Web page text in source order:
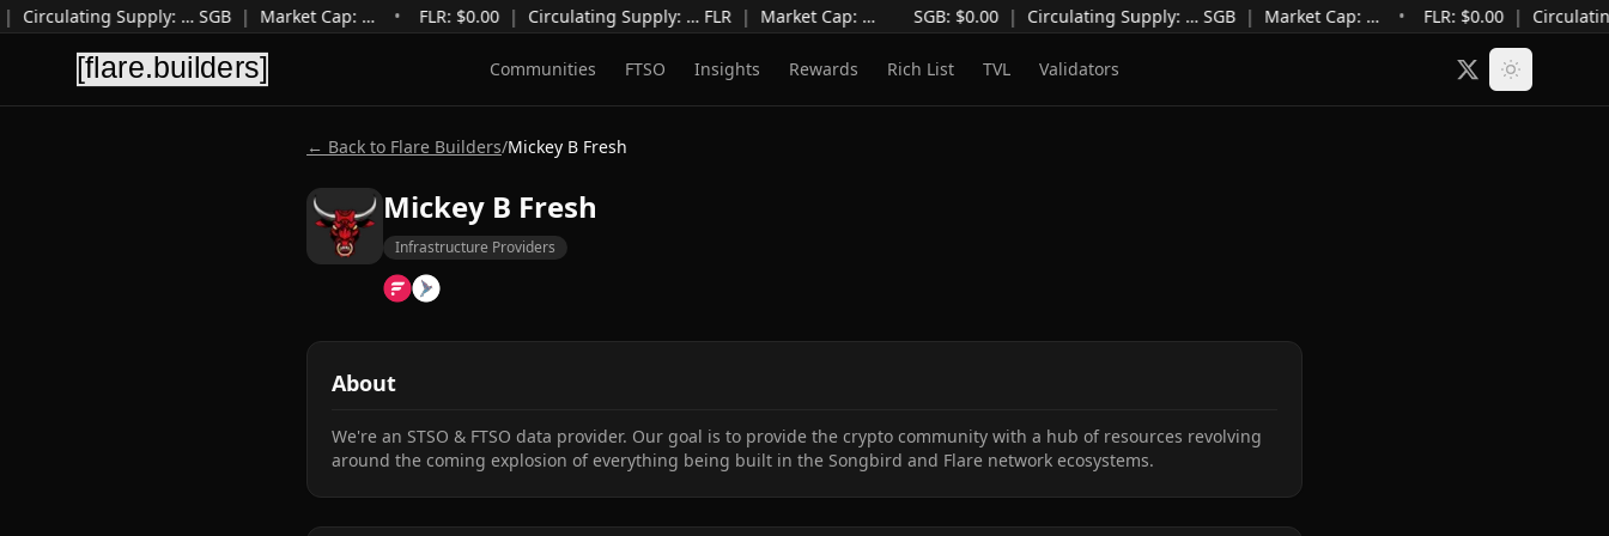
Circulating Supply:…SGB Market Cap:… FLR: $0.00 Circulating Supply:…FLR Market Cap:… SGB: $0.00 Circulating Supply:…SGB Market Cap:… FLR: $0.00
Communities FTSO Insights Rewards Rich List TVL Validators
← Back to Flare Builders/Mickey B Fresh
Mickey B Fresh
Infrastructure Providers
About
We're an STSO & FTSO data provider. Our goal is to provide the crypto community with a hub of resources revolving
around the coming explosion of everything being built in the Songbird and Flare network ecosystems.